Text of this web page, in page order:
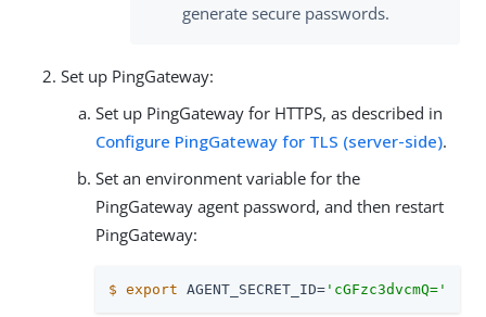
generate secure passwords.
Set up PingGateway:
Set up PingGateway for HTTPS, as described in
Configure PingGateway for TLS (server-side).
Set an environment variable for the
PingGateway agent password, and then restart
PingGateway:
$ export AGENT_SECRET_ID= 'cGFzc3dvcmQ='